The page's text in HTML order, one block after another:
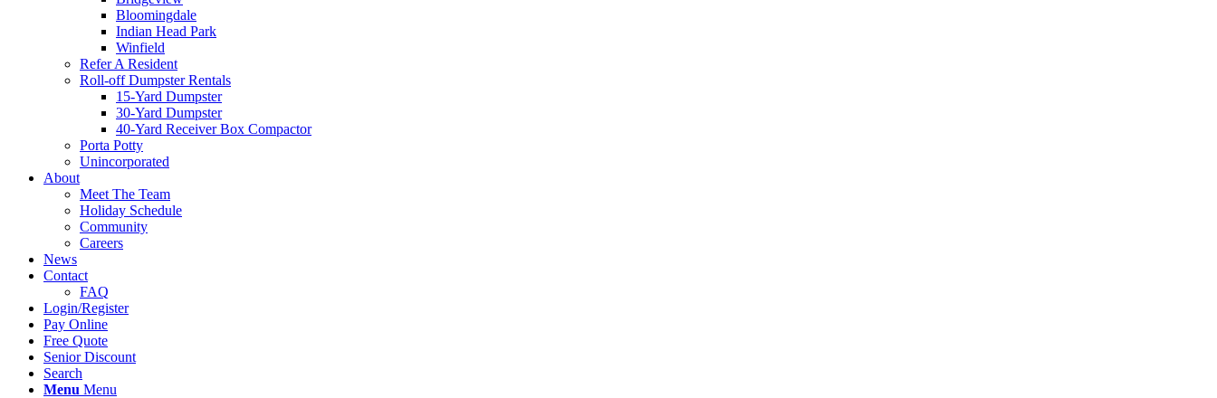
Bloomingdale
Indian Head Park
Winfield
Refer A Resident
Roll-off Dumpster Rentals
15-Yard Dumpster
30-Yard Dumpster
40-Yard Receiver Box Compactor
Porta Potty
Unincorporated
About
Meet The Team
Holiday Schedule
Community
Careers
News
Contact
FAQ
Login/Register
Pay Online
Free Quote
Senior Discount
Search
Menu Menu